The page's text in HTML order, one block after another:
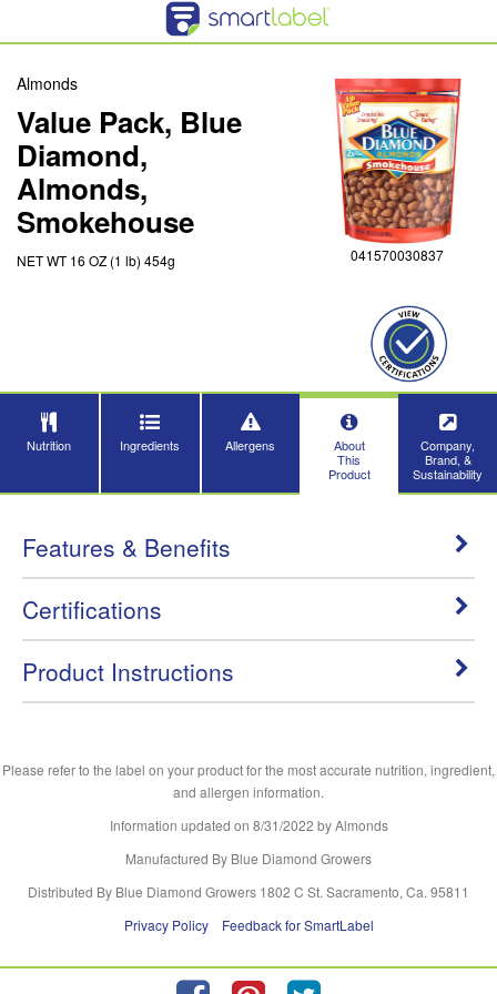
Almonds
Value Pack, Blue
Diamond,
Almonds,
Smokehouse
NET WT 16 OZ (1 lb) 454g 041570030837
Nutrition Ingredients Allergens
About
This
Product
Company,
Brand, &
Sustainability
Features & Benefits
Certifications
Product Instructions
Please refer to the label on your product for the most accurate nutrition, ingredient,
and allergen information.
Information updated on 8/31/2022 by Almonds
Manufactured By Blue Diamond Growers
Distributed By Blue Diamond Growers 1802 C St. Sacramento, Ca. 95811
Privacy Policy
Feedback for SmartLabel